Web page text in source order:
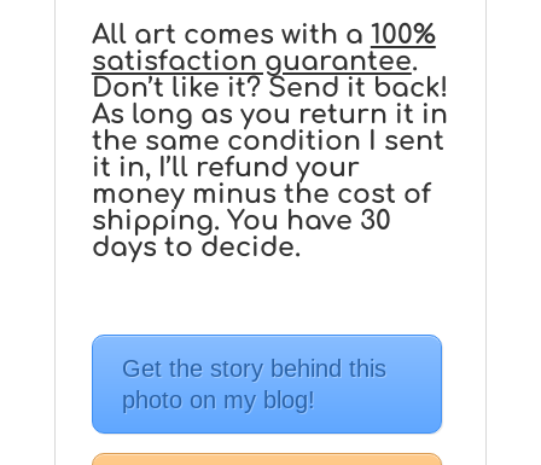
All art comes with a 100%
satisfaction guarantee.
Don’t like it? Send it back!
As long as you return it in
the same condition I sent
it in, I’ll refund your
money minus the cost of
shipping. You have 30
days to decide.
Get the story behind this
photo on my blog!